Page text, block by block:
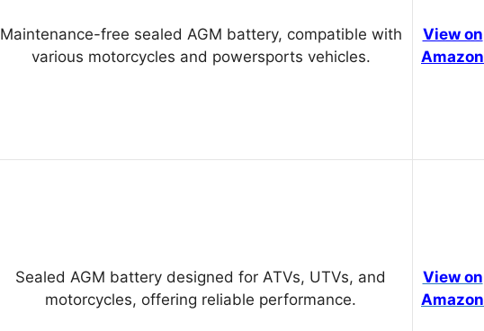
Maintenance-free sealed AGM battery, compatible with
various motorcycles and powersports vehicles.
View on
Amazon
Sealed AGM battery designed for ATVs, UTVs, and
motorcycles, offering reliable performance.
View on
Amazon